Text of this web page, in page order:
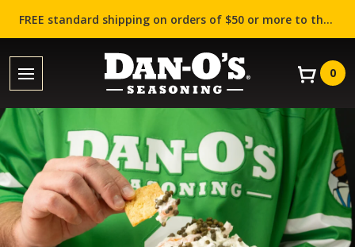
FREE standard shipping on orders of $50 or more to the contiguous US (Lower 48 states)!
0